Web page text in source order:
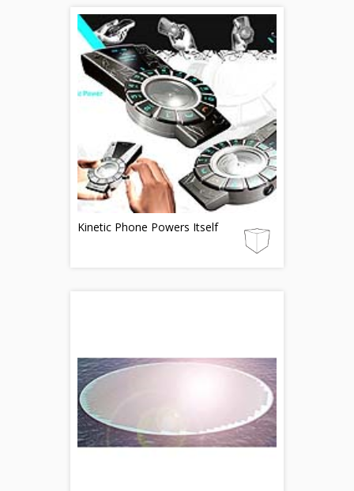
Kinetic Phone Powers Itself